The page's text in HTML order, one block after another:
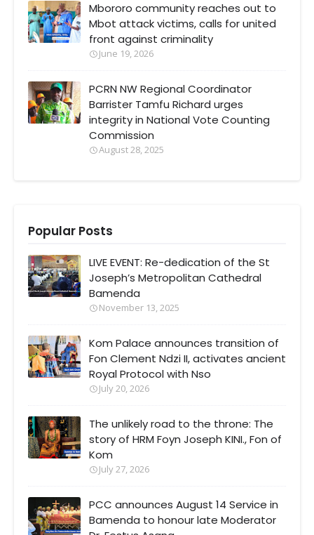
Mbororo community reaches out to
Mbot attack victims, calls for united
front against criminality
June 19, 2026
PCRN NW Regional Coordinator
Barrister Tamfu Richard urges
integrity in National Vote Counting
Commission
August 28, 2025
Popular Posts
LIVE EVENT: Re-dedication of the St
Joseph’s Metropolitan Cathedral
Bamenda
November 13, 2025
Kom Palace announces transition of
Fon Clement Ndzi II, activates ancient
Royal Protocol with Nso
July 20, 2026
The unlikely road to the throne: The
story of HRM Foyn Joseph KINI., Fon of
Kom
July 27, 2026
PCC announces August 14 Service in
Bamenda to honour late Moderator